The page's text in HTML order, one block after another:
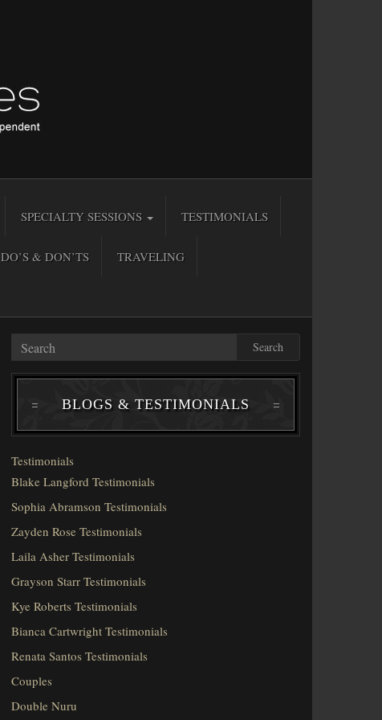
SPECIALTY SESSIONS TESTIMONIALS
DO’S & DON’TS TRAVELING
Search
BLOGS & TESTIMONIALS
Testimonials
Blake Langford Testimonials
Sophia Abramson Testimonials
Zayden Rose Testimonials
Laila Asher Testimonials
Grayson Starr Testimonials
Kye Roberts Testimonials
Bianca Cartwright Testimonials
Renata Santos Testimonials
Couples
Double Nuru